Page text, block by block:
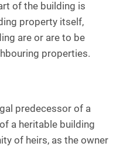
of the building is
property itself,
are or are to be
properties.
predecessor of a
a heritable building
of heirs, as the owner